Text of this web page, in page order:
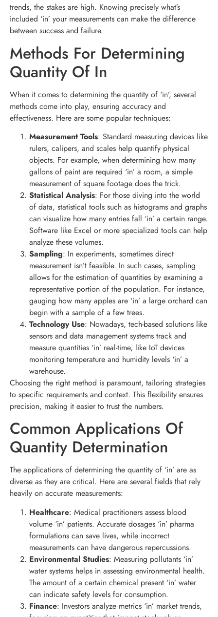
trends, the stakes are high. Knowing precisely what’s
included ‘in’ your measurements can make the difference
between success and failure.
Methods For Determining
Quantity Of In
When it comes to determining the quantity of ‘in’, several
methods come into play, ensuring accuracy and
effectiveness. Here are some popular techniques:
Measurement Tools: Standard measuring devices like
rulers, calipers, and scales help quantify physical
objects. For example, when determining how many
gallons of paint are required ‘in’ a room, a simple
measurement of square footage does the trick.
Statistical Analysis: For those diving into the world
of data, statistical tools such as histograms and graphs
can visualize how many entries fall ‘in’ a certain range.
Software like Excel or more specialized tools can help
analyze these volumes.
Sampling: In experiments, sometimes direct
measurement isn’t feasible. In such cases, sampling
allows for the estimation of quantities by examining a
representative portion of the population. For instance,
gauging how many apples are ‘in’ a large orchard can
begin with a sample of a few trees.
Technology Use: Nowadays, tech-based solutions like
sensors and data management systems track and
measure quantities ‘in’ real-time, like IoT devices
monitoring temperature and humidity levels ‘in’ a
warehouse.
Choosing the right method is paramount, tailoring strategies
to specific requirements and context. This flexibility ensures
precision, making it easier to trust the numbers.
Common Applications Of
Quantity Determination
The applications of determining the quantity of ‘in’ are as
diverse as they are critical. Here are several fields that rely
heavily on accurate measurements:
Healthcare: Medical practitioners assess blood
volume ‘in’ patients. Accurate dosages ‘in’ pharma
formulations can save lives, while incorrect
measurements can have dangerous repercussions.
Environmental Studies: Measuring pollutants ‘in’
water systems helps in assessing environmental health.
The amount of a certain chemical present ‘in’ water
can indicate safety levels for consumption.
Finance: Investors analyze metrics ‘in’ market trends,